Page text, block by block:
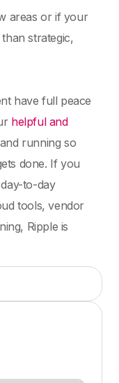
areas or if your
strategic,
have full peace
helpful and
running so
done. If you
to-day
tools, vendor
Ripple is